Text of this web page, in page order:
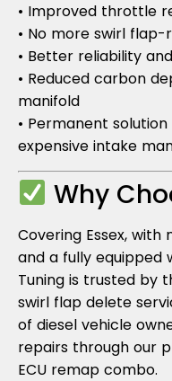
• Improved throttle
• No more swirl
• Better reliability
• Reduced carbon
manifold
• Permanent
expensive intake
Why
Covering Essex,
and a fully equipped
Tuning is trusted by
swirl flap delete
of diesel vehicle
repairs through our
ECU remap combo.